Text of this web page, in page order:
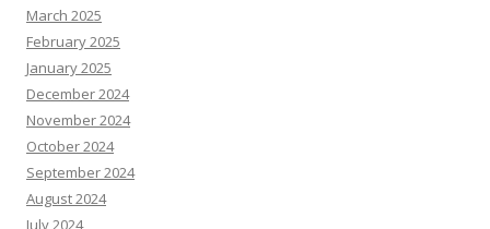
March 2025
February 2025
January 2025
December 2024
November 2024
October 2024
September 2024
August 2024
July 2024